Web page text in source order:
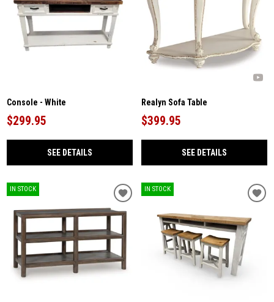
Console - White
$299.95
SEE DETAILS
Realyn Sofa Table
$399.95
SEE DETAILS
IN STOCK IN STOCK